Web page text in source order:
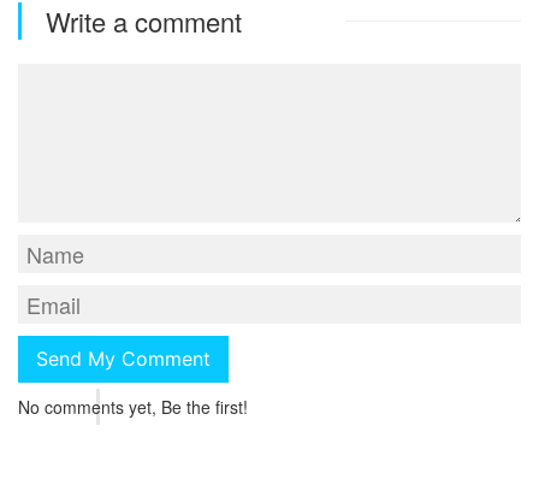
Write a comment
No comments yet, Be the first!